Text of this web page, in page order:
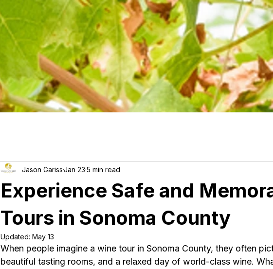
Experience Safe and
Tours in Sonoma County
Jason GarissJan 23 5 min read
Updated: May 13
When people imagine a wine tour in Sonoma County, they often
beautiful tasting rooms, and a relaxed day of world-class wine.